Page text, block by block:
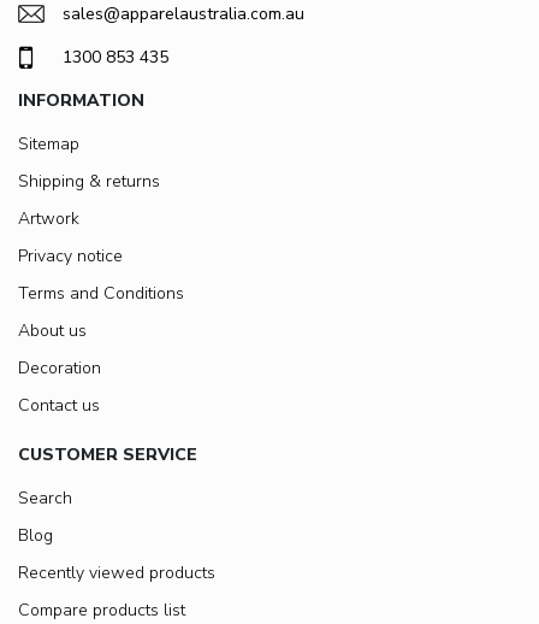
sales@apparelaustralia.com.au
1300 853 435
INFORMATION
Sitemap
Shipping & returns
Artwork
Privacy notice
Terms and Conditions
About us
Decoration
Contact us
CUSTOMER SERVICE
Search
Blog
Recently viewed products
Compare products list